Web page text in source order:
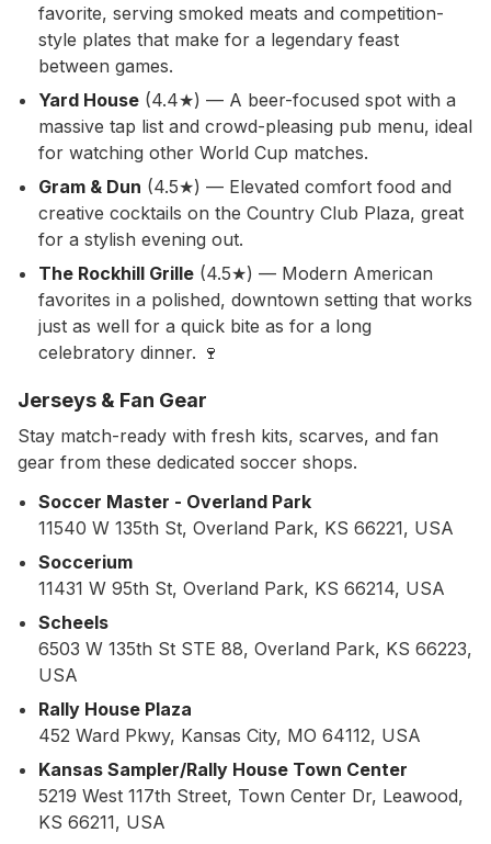
favorite, serving smoked meats and competition-
style plates that make for a legendary feast
between games.
Yard House (4.4★) — A beer-focused spot with a
massive tap list and crowd-pleasing pub menu, ideal
for watching other World Cup matches.
Gram & Dun (4.5★) — Elevated comfort food and
creative cocktails on the Country Club Plaza, great
for a stylish evening out.
The Rockhill Grille (4.5★) — Modern American
favorites in a polished, downtown setting that works
just as well for a quick bite as for a long
celebratory dinner. 🍷
Jerseys & Fan Gear
Stay match-ready with fresh kits, scarves, and fan
gear from these dedicated soccer shops.
Soccer Master - Overland Park
11540 W 135th St, Overland Park, KS 66221, USA
Soccerium
11431 W 95th St, Overland Park, KS 66214, USA
Scheels
6503 W 135th St STE 88, Overland Park, KS 66223,
USA
Rally House Plaza
452 Ward Pkwy, Kansas City, MO 64112, USA
Kansas Sampler/Rally House Town Center
5219 West 117th Street, Town Center Dr, Leawood,
KS 66211, USA